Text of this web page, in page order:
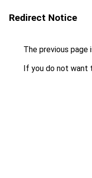
Redirect Notice
The previous page
If you do not want